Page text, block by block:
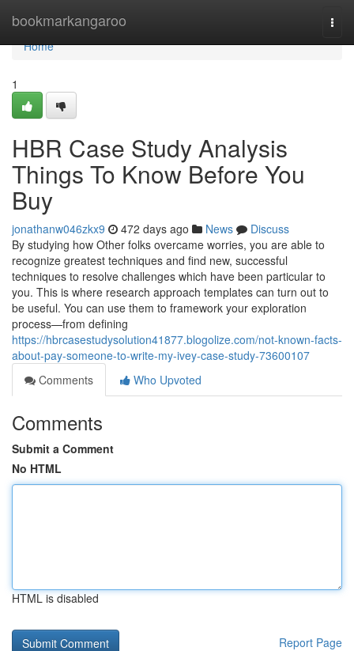
bookmarkangaroo
Home
Home
1
HBR Case Study Analysis
Things To Know Before You
Buy
jonathanw046zkx9 472 days ago News
Discuss
By studying how Other folks overcame worries, you are able to
recognize greatest techniques and find new, successful
techniques to resolve challenges which have been particular to
you. This is where research approach templates can turn out to
be useful. You can use them to framework your exploration
process—from defining
https://hbrcasestudysolution41877.blogolize.com/not-known-facts-
about-pay-someone-to-write-my-ivey-case-study-73600107
Comments
Who Upvoted
Comments
Submit a Comment
No HTML
HTML is disabled
Report Page